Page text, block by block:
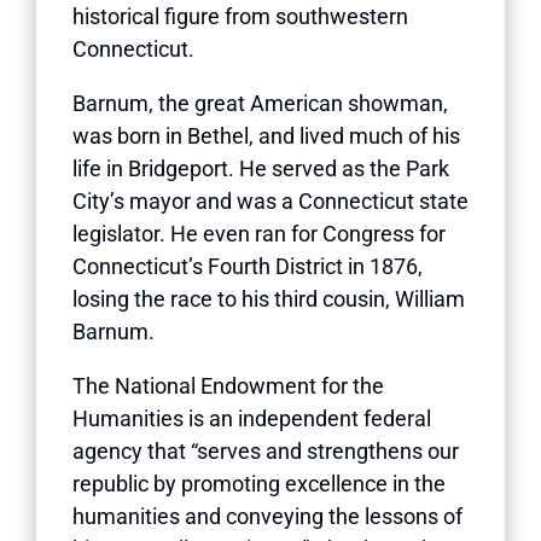
historical figure from southwestern
Connecticut.
Barnum, the great American showman,
was born in Bethel, and lived much of his
life in Bridgeport. He served as the Park
City’s mayor and was a Connecticut state
legislator. He even ran for Congress for
Connecticut’s Fourth District in 1876,
losing the race to his third cousin, William
Barnum.
The National Endowment for the
Humanities is an independent federal
agency that “serves and strengthens our
republic by promoting excellence in the
humanities and conveying the lessons of